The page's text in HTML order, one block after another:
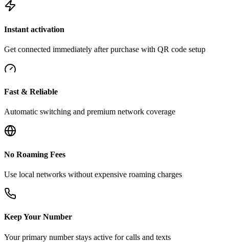
Instant activation
Get connected immediately after purchase with QR code setup
Fast & Reliable
Automatic switching and premium network coverage
No Roaming Fees
Use local networks without expensive roaming charges
Keep Your Number
Your primary number stays active for calls and texts